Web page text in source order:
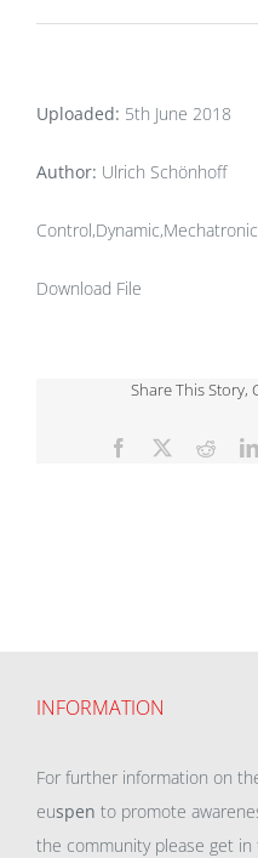
Uploaded: 5th June 2018
Author: Ulrich Schönhoff
Download File
Share This Story,
Facebook Reddit
INFORMATION
For further information on
euspen to promote
the community please get